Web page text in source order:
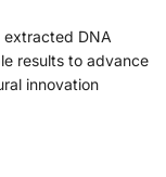
extracted DNA
results to advance
innovation